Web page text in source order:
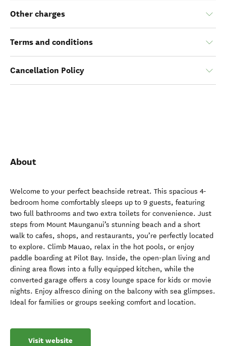
Other charges
Terms and conditions
Cancellation Policy
About
Welcome to your perfect beachside retreat. This spacious 4-
bedroom home comfortably sleeps up to 9 guests, featuring
two full bathrooms and two extra toilets for convenience. Just
steps from Mount Maunganui’s stunning beach and a short
walk to cafes, shops, and restaurants, you’re perfectly located
to explore. Climb Mauao, relax in the hot pools, or enjoy
paddle boarding at Pilot Bay. Inside, the open-plan living and
dining area flows into a fully equipped kitchen, while the
converted garage offers a cosy lounge space for kids or movie
nights. Enjoy alfresco dining on the balcony with sea glimpses.
Ideal for families or groups seeking comfort and location.
Visit website